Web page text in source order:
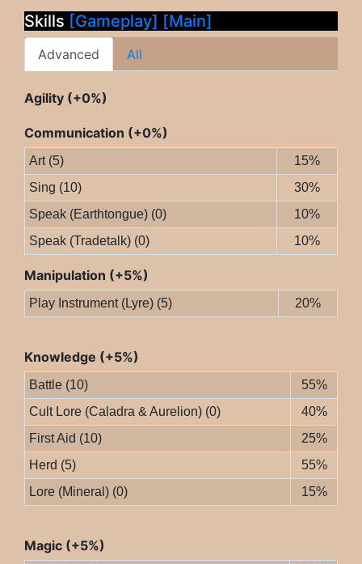
Skills [Gameplay] [Main]
Advanced All
Agility (+0%)
Communication (+0%)
Art (5)
15%
Sing (10)
30%
Speak (Earthtongue) (0)
10%
Speak (Tradetalk) (0)
10%
Manipulation (+5%)
Play Instrument (Lyre) (5) 20%
Knowledge (+5%)
Battle (10)
55%
Cult Lore (Caladra & Aurelion) (0)
40%
First Aid (10)
25%
Herd (5)
55%
Lore (Mineral) (0)
15%
Magic (+5%)